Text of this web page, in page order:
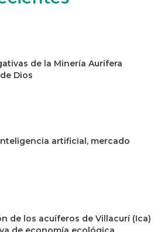
de la Minería Aurífera
Dios
artificial, mercado
de los acuíferos de Villacurí (Ica)